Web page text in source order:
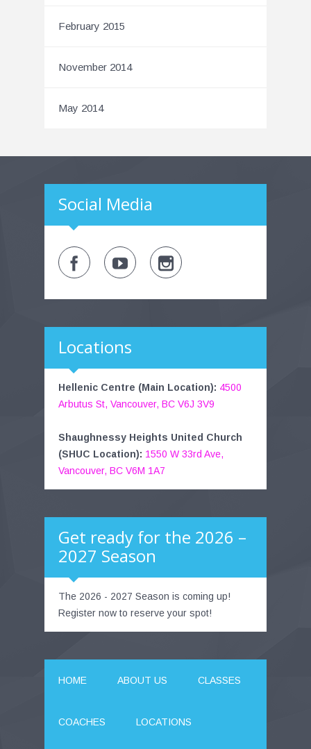
February 2015
November 2014
May 2014
Social Media
Locations
Hellenic Centre (Main Location): 4500
Arbutus St, Vancouver, BC V6J 3V9
Shaughnessy Heights United Church
(SHUC Location): 1550 W 33rd Ave,
Vancouver, BC V6M 1A7
Get ready for the 2026 –
2027 Season
The 2026 - 2027 Season is coming up!
Register now to reserve your spot!
HOME ABOUT US CLASSES
COACHES LOCATIONS